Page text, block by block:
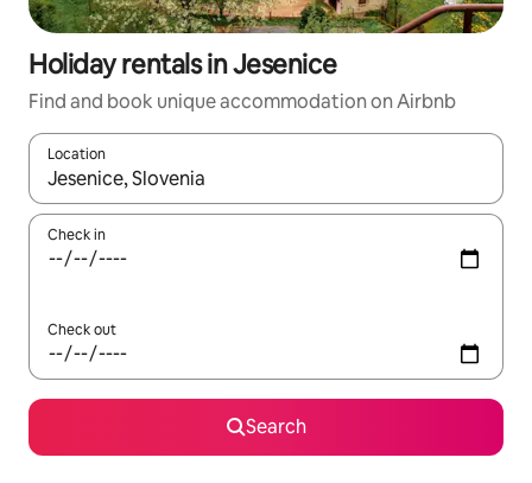
Holiday rentals in Jesenice
Find and book unique accommodation on Airbnb
Location
When results are available, navigate with the up and down
Check in
Check out
Search